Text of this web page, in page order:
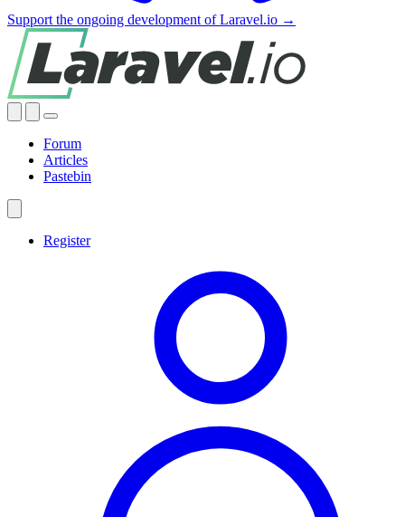
Support the ongoing development of Laravel.io →
Forum
Articles
Pastebin
Register